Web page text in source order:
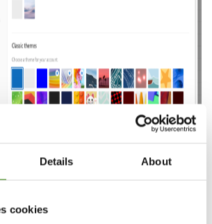
Details About
cookies
to customize the appearance of